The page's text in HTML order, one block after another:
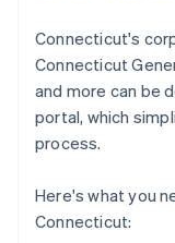
Connecticut's
Connecticut
and more can be
portal, which
process.
Here's what you
Connecticut: